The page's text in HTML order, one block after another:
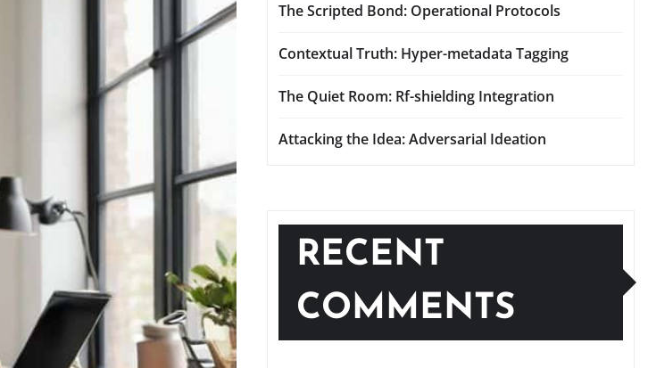
The Scripted Bond: Operational Protocols
Contextual Truth: Hyper-metadata Tagging
The Quiet Room: Rf-shielding Integration
Attacking the Idea: Adversarial Ideation
RECENT
COMMENTS